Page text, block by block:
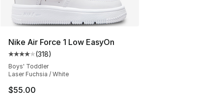
Nike Air Force 1 Low EasyOn
Average customer rating - [4 out of 5 stars], 318
(318)
Boys' Toddler
Laser Fuchsia / White
$55.00